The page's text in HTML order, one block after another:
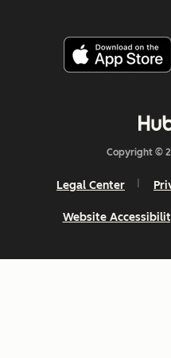
Copyright ©
Legal Center
Website